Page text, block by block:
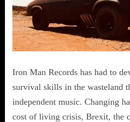
Iron Man Records has had to
survival skills in the wasteland
independent music. Changing
cost of living crisis, Brexit, the